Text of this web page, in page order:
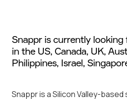
Snappr is currently
in the US, Canada, UK,
Philippines, Israel,
Snappr is a Silicon Valley-